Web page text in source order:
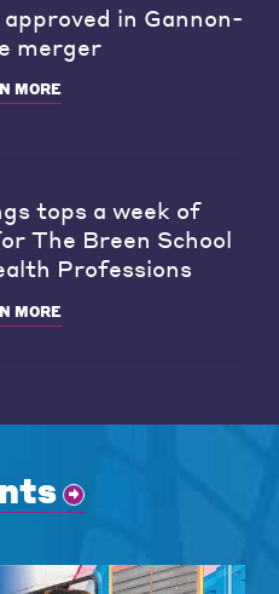
approved in Gannon-
merger
MORE
tops a week of
The Breen School
Professions
MORE